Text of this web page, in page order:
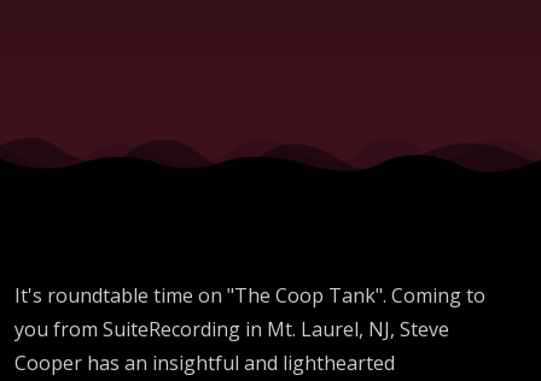
It's roundtable time on "The Coop Tank". Coming to
you from SuiteRecording in Mt. Laurel, NJ, Steve
Cooper has an insightful and lighthearted